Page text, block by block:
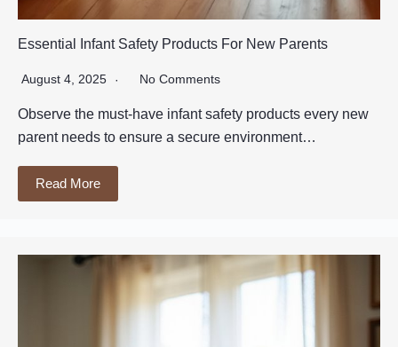
Essential Infant Safety Products For New Parents
August 4, 2025 No Comments
Observe the must-have infant safety products every new
parent needs to ensure a secure environment…
Read More